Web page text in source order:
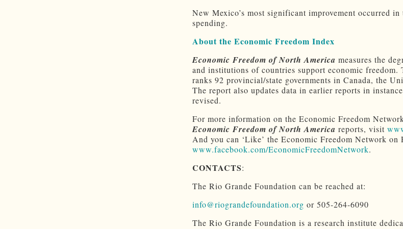
New Mexico’s most significant improvement occurred in
spending.
About the Economic Freedom Index
Economic Freedom of North America measures the
and institutions of countries support economic freedom.
ranks 92 provincial/state governments in Canada, the
The report also updates data in earlier reports in
revised.
For more information on the Economic Freedom
Economic Freedom of North America reports, visit
And you can ‘Like’ the Economic Freedom Network on
www.facebook.com/EconomicFreedomNetwork.
CONTACTS:
The Rio Grande Foundation can be reached at:
info@riograndefoundation.org or 505-264-6090
The Rio Grande Foundation is a research institute